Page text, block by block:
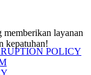
POLICY
memberikan layanan
kepatuhan!